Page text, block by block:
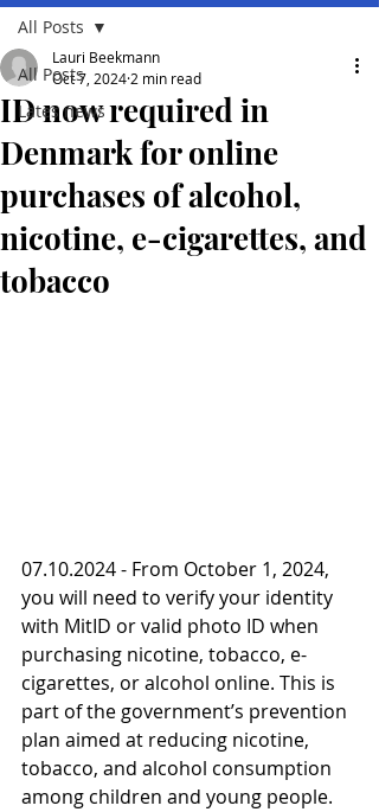
All Posts
Lates news
All Posts
ID now required in
Denmark for online
purchases of alcohol,
nicotine, e-cigarettes, and
tobacco
Lauri Beekmann
Oct 7, 2024 2 min read
07.10.2024 - From October 1, 2024,
you will need to verify your identity
with MitID or valid photo ID when
purchasing nicotine, tobacco, e-
cigarettes, or alcohol online. This is
part of the government’s prevention
plan aimed at reducing nicotine,
tobacco, and alcohol consumption
among children and young people.